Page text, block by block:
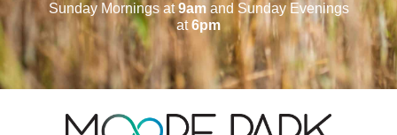
Sunday Mornings at9am and Sunday Evenings
at6pm